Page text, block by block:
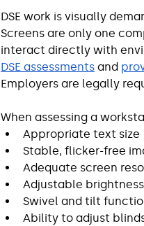
DSE work is visually
Screens are only one
interact directly with
DSE assessments and
Employers are legally
When assessing a
Appropriate text size
Stable, flicker-free
Adequate screen
Adjustable
Swivel and tilt
Ability to adjust